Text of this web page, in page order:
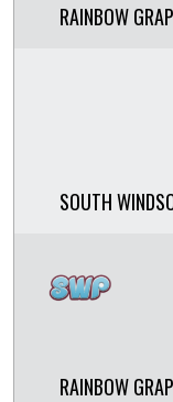
RAINBOW
SOUTH
RAINBOW